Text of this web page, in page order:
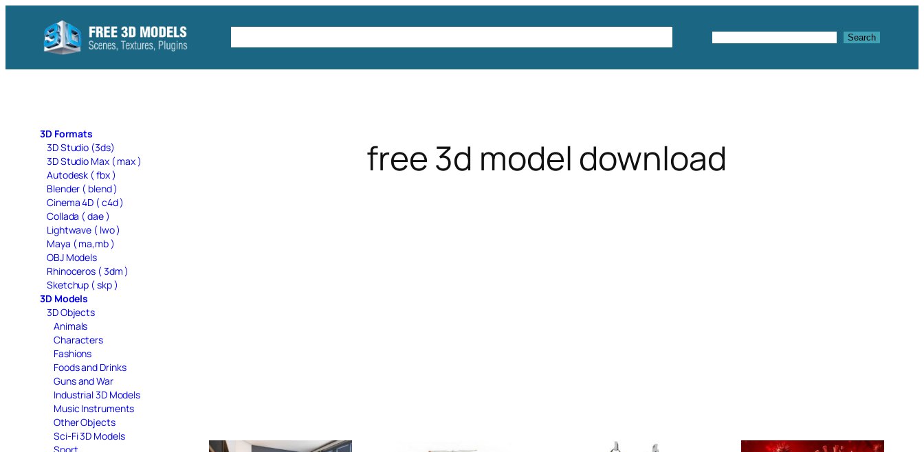
content
Search Search
3D Formats
3D Studio (3ds)
3D Studio Max ( max )
Autodesk ( fbx )
Blender ( blend )
Cinema 4D ( c4d )
Collada ( dae )
Lightwave ( lwo )
Maya ( ma,mb )
OBJ Models
Rhinoceros ( 3dm )
Sketchup ( skp )
3D Models
3D Objects
Animals
Characters
Fashions
Foods and Drinks
Guns and War
Industrial 3D Models
Music Instruments
Other Objects
Sci-Fi 3D Models
free 3d model download